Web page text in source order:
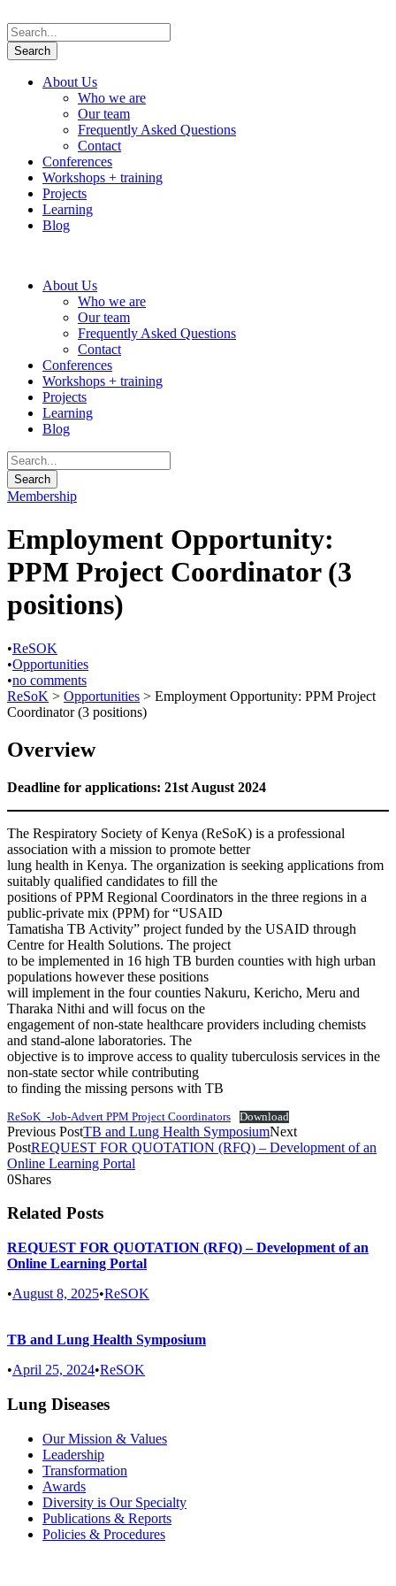
About Us
Who we are
Our team
Frequently Asked Questions
Contact
Conferences
Workshops + training
Projects
Learning
Blog
About Us
Who we are
Our team
Frequently Asked Questions
Contact
Conferences
Workshops + training
Projects
Learning
Blog
Membership
Employment Opportunity:
PPM Project Coordinator (3
positions)
•ReSOK
•Opportunities
•no comments
ReSoK > Opportunities > Employment Opportunity: PPM Project
Coordinator (3 positions)
Overview
Deadline for applications: 21st August 2024
The Respiratory Society of Kenya (ReSoK) is a professional
association with a mission to promote better
lung health in Kenya. The organization is seeking applications from
suitably qualified candidates to fill the
positions of PPM Regional Coordinators in the three regions in a
public-private mix (PPM) for “USAID
Tamatisha TB Activity” project funded by the USAID through
Centre for Health Solutions. The project
to be implemented in 16 high TB burden counties with high urban
populations however these positions
will implement in the four counties Nakuru, Kericho, Meru and
Tharaka Nithi and will focus on the
engagement of non-state healthcare providers including chemists
and stand-alone laboratories. The
objective is to improve access to quality tuberculosis services in the
non-state sector while contributing
to finding the missing persons with TB
ReSoK_-Job-Advert PPM Project Coordinators Download
Previous PostTB and Lung Health SymposiumNext
PostREQUEST FOR QUOTATION (RFQ) – Development of an
Online Learning Portal
0Shares
Related Posts
REQUEST FOR QUOTATION (RFQ) – Development of an
Online Learning Portal
•August 8, 2025•ReSOK
TB and Lung Health Symposium
•April 25, 2024•ReSOK
Lung Diseases
Our Mission & Values
Leadership
Transformation
Awards
Diversity is Our Specialty
Publications & Reports
Policies & Procedures